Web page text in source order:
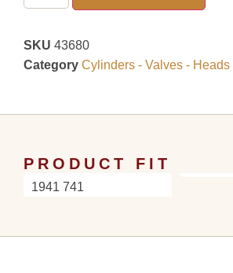
SKU 43680
Category Cylinders - Valves - Heads
PRODUCT FIT
1941 741